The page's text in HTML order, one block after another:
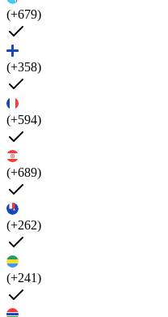
(+679)
(+358)
(+594)
(+689)
(+262)
(+241)